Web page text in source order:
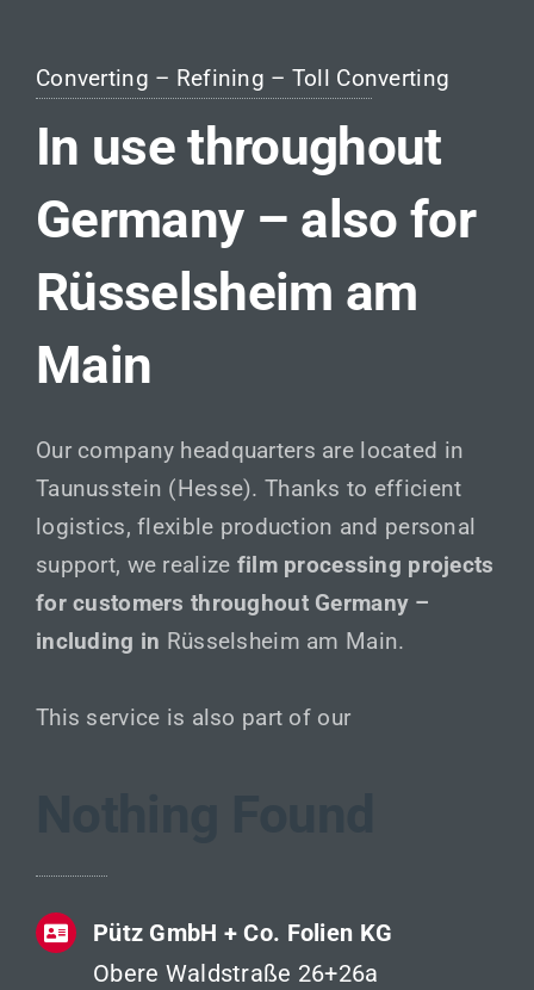
Converting – Refining – Toll Converting
In use throughout
Germany – also for
Rüsselsheim am
Main
Our company headquarters are located in
Taunusstein (Hesse). Thanks to efficient
logistics, flexible production and personal
support, we realize film processing projects
for customers throughout Germany –
including in Rüsselsheim am Main.
This service is also part of our
Pütz GmbH + Co. Folien KG
Obere Waldstraße 26+26a